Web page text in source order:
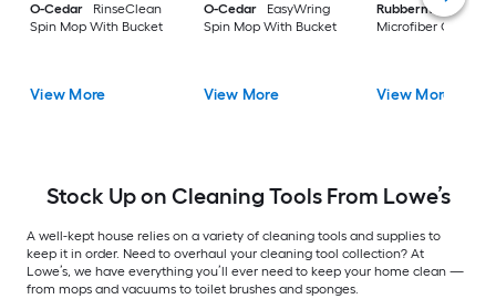
O-Cedar
RinseClean
Spin Mop With Bucket
View More
O-Cedar
EasyWring
Spin Mop With Bucket
View More
Rubbermaid
24 -
Microfiber Cloth
View More
Stock Up on Cleaning Tools From Lowe’s
A well-kept house relies on a variety of cleaning tools and supplies to
keep it in order. Need to overhaul your cleaning tool collection? At
Lowe’s, we have everything you’ll ever need to keep your home clean —
from mops and vacuums to toilet brushes and sponges.